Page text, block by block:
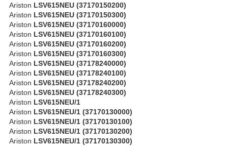
Ariston LSV615NEU (37170150200)
Ariston LSV615NEU (37170150300)
Ariston LSV615NEU (37170160000)
Ariston LSV615NEU (37170160100)
Ariston LSV615NEU (37170160200)
Ariston LSV615NEU (37170160300)
Ariston LSV615NEU (37178240000)
Ariston LSV615NEU (37178240100)
Ariston LSV615NEU (37178240200)
Ariston LSV615NEU (37178240300)
Ariston LSV615NEU/1
Ariston LSV615NEU/1 (37170130000)
Ariston LSV615NEU/1 (37170130100)
Ariston LSV615NEU/1 (37170130200)
Ariston LSV615NEU/1 (37170130300)